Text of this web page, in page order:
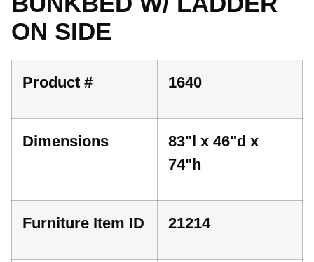
ON SIDE
Product # 1640
Dimensions
83"l x 46"d x
74"h
Furniture Item ID 21214